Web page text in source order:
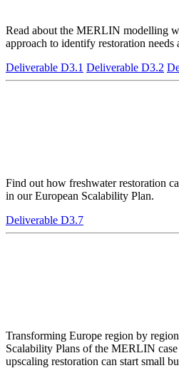
Read about the MERLIN modelling
approach to identify restoration needs
Deliverable D3.1 Deliverable D3.2
Find out how freshwater restoration
in our European Scalability Plan.
Deliverable D3.7
Transforming Europe region by
Scalability Plans of the MERLIN
upscaling restoration can start small